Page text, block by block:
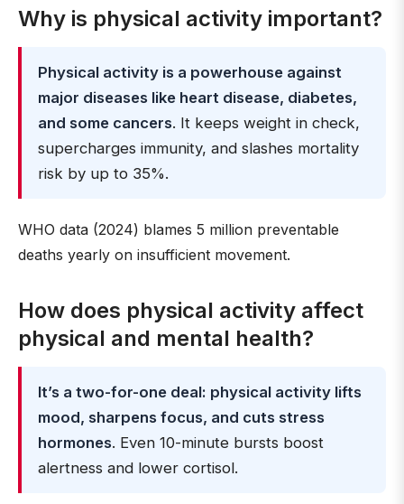
Why is physical activity important?
Physical activity is a powerhouse against
major diseases like heart disease, diabetes,
and some cancers. It keeps weight in check,
supercharges immunity, and slashes mortality
risk by up to 35%.
WHO data (2024) blames 5 million preventable
deaths yearly on insufficient movement.
How does physical activity affect
physical and mental health?
It’s a two-for-one deal: physical activity lifts
mood, sharpens focus, and cuts stress
hormones. Even 10-minute bursts boost
alertness and lower cortisol.